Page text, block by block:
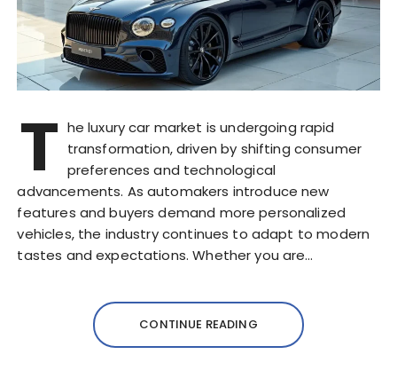
T he luxury car market is undergoing rapid
transformation, driven by shifting consumer
preferences and technological
advancements. As automakers introduce new
features and buyers demand more personalized
vehicles, the industry continues to adapt to modern
tastes and expectations. Whether you are…
CONTINUE READING